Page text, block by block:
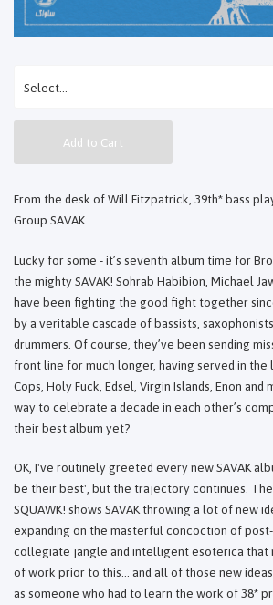
Add to Cart
From the desk of Will Fitzpatrick, 39th* bass
Group SAVAK
Lucky for some - it’s seventh album time for
the mighty SAVAK! Sohrab Habibion, Michael
have been fighting the good fight together
by a veritable cascade of bassists,
drummers. Of course, they’ve been sending
front line for much longer, having served in the
Cops, Holy Fuck, Edsel, Virgin Islands, Enon
way to celebrate a decade in each other’s
their best album yet?
OK, I've routinely greeted every new SAVAK
be their best', but the trajectory continues.
SQUAWK! shows SAVAK throwing a lot of new
expanding on the masterful concoction of
collegiate jangle and intelligent esoterica that
of work prior to this… and all of those new ideas
as someone who had to learn the work of 38*